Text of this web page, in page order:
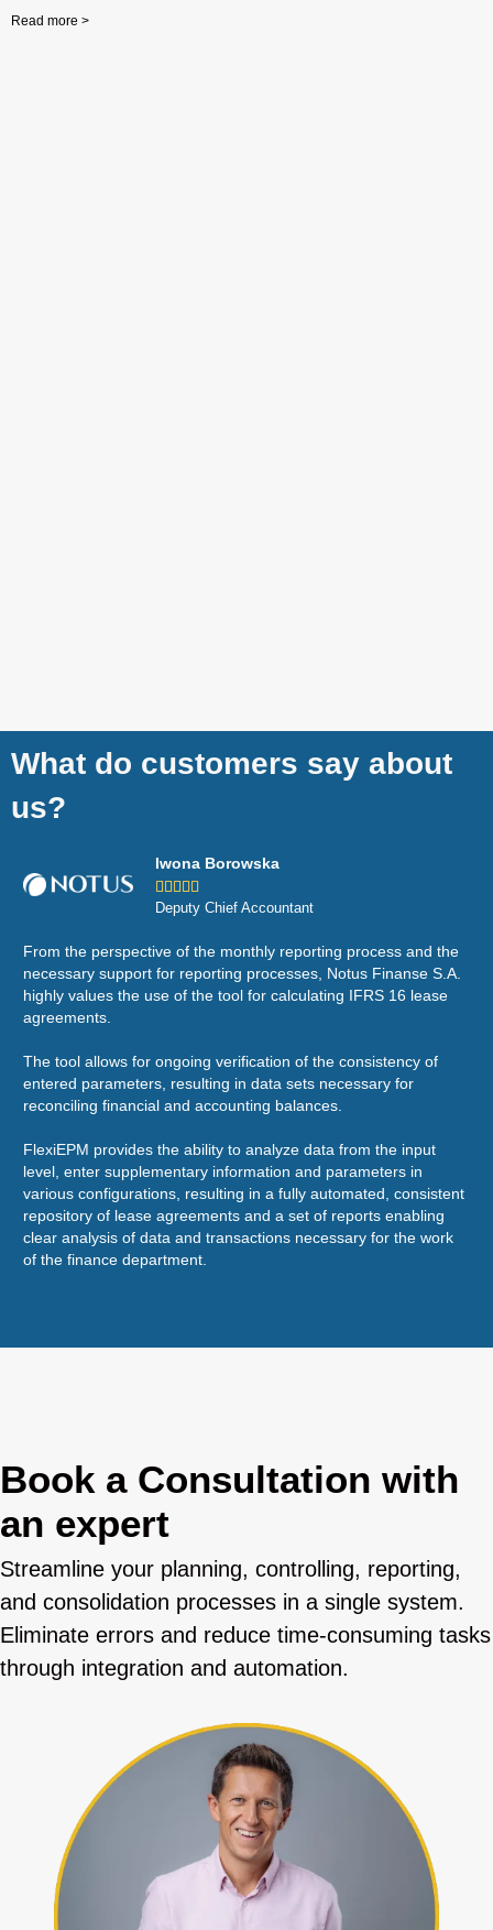
Read more >
What do customers say about
us?
Iwona Borowska
    
Deputy Chief Accountant
From the perspective of the monthly reporting process and the
necessary support for reporting processes, Notus Finanse S.A.
highly values the use of the tool for calculating IFRS 16 lease
agreements.
The tool allows for ongoing verification of the consistency of
entered parameters, resulting in data sets necessary for
reconciling financial and accounting balances.
FlexiEPM provides the ability to analyze data from the input
level, enter supplementary information and parameters in
various configurations, resulting in a fully automated, consistent
repository of lease agreements and a set of reports enabling
clear analysis of data and transactions necessary for the work
of the finance department.
Book a Consultation with
an expert
Streamline your planning, controlling, reporting,
and consolidation processes in a single system.
Eliminate errors and reduce time-consuming tasks
through integration and automation.